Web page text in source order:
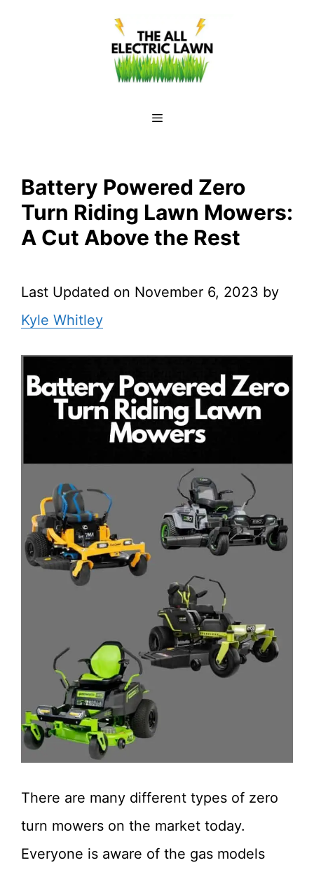
Battery Powered Zero
Turn Riding Lawn Mowers:
A Cut Above the Rest
Last Updated on November 6, 2023 by
Kyle Whitley
There are many different types of zero
turn mowers on the market today.
Everyone is aware of the gas models